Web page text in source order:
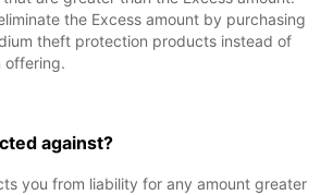
the Excess amount by purchasing
theft protection products instead of
offering.
against?
you from liability for any amount greater